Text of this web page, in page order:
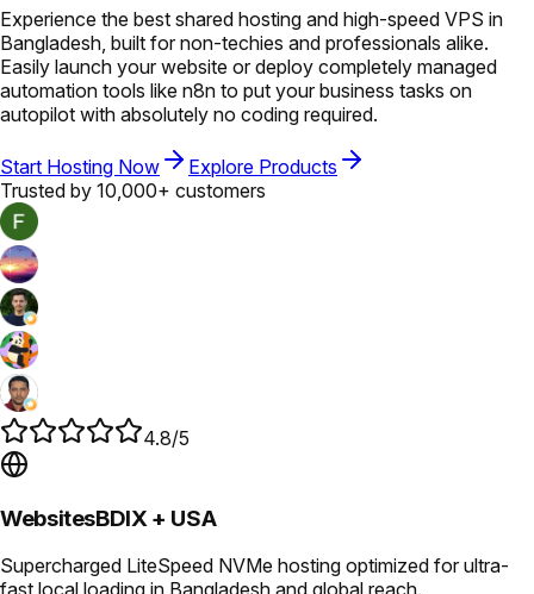
Experience the best shared hosting and high-speed VPS in
Bangladesh, built for non-techies and professionals alike.
Easily launch your website or deploy completely managed
automation tools like n8n to put your business tasks on
autopilot with absolutely no coding required.
Start Hosting Now
Explore Products
Trusted by 10,000+ customers
4.8/5
WebsitesBDIX + USA
Supercharged LiteSpeed NVMe hosting optimized for ultra-
fast local loading in Bangladesh and global reach.